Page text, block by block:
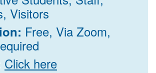
Visitors
Free, Via Zoom,
Click here